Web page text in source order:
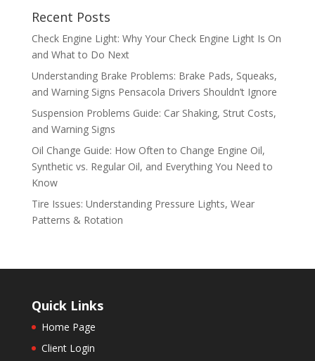
Recent Posts
Check Engine Light: Why Your Check Engine Light Is On
and What to Do Next
Understanding Brake Problems: Brake Pads, Squeaks,
and Warning Signs Pensacola Drivers Shouldn’t Ignore
Suspension Problems Guide: Car Shaking, Strut Costs,
and Warning Signs
Oil Change Guide: How Often to Change Engine Oil,
Synthetic vs. Regular Oil, and Everything You Need to
Know
Tire Issues: Understanding Pressure Lights, Wear
Patterns & Rotation
Quick Links
Home Page
Client Login